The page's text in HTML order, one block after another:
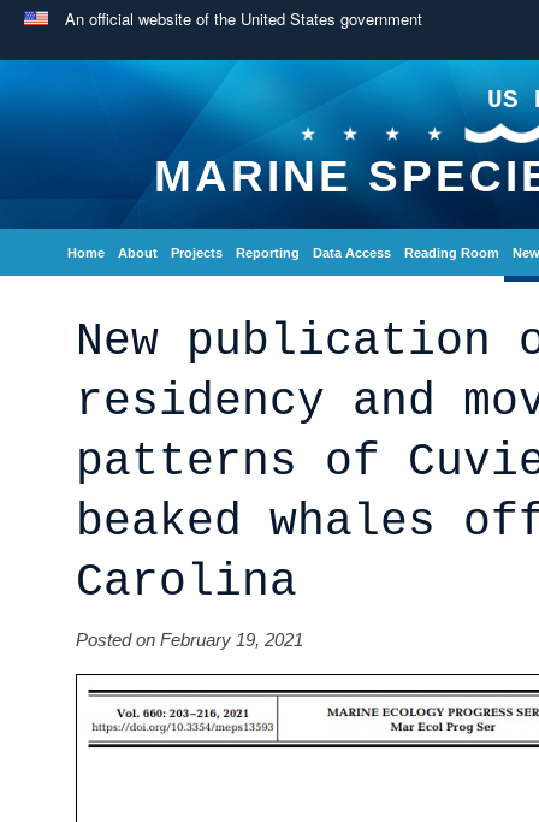
An official website of the United States government
US
MARINE
Home About Projects Reporting Data Access Reading Room
New publication
residency and
patterns of
beaked whales
Carolina
Posted on February 19, 2021